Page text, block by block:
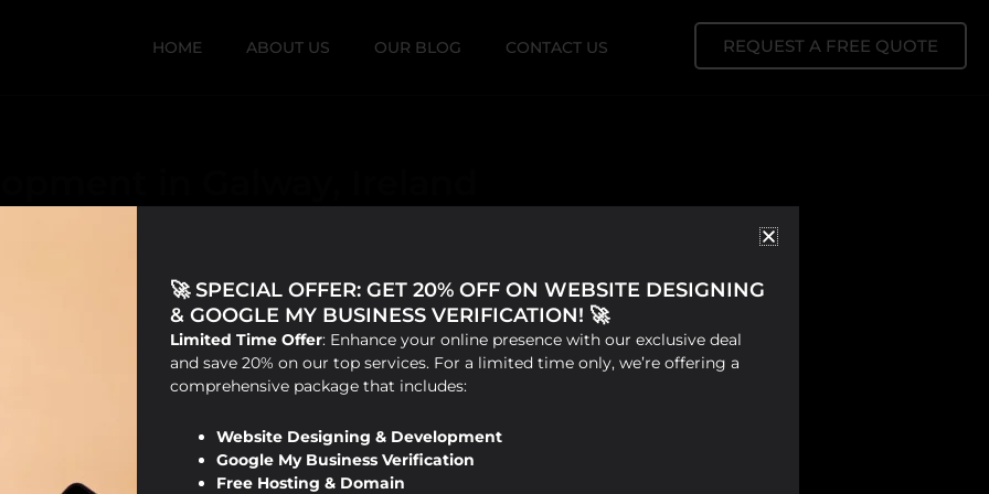
HOME ABOUT US OUR BLOG CONTACT US REQUEST A FREE QUOTE
🚀 SPECIAL OFFER: GET 20% OFF ON WEBSITE DESIGNING
& GOOGLE MY BUSINESS VERIFICATION! 🚀
Limited Time Offer: Enhance your online presence with our exclusive deal
and save 20% on our top services. For a limited time only, we’re offering a
comprehensive package that includes:
Website Designing & Development
Google My Business Verification
Free Hosting & Domain